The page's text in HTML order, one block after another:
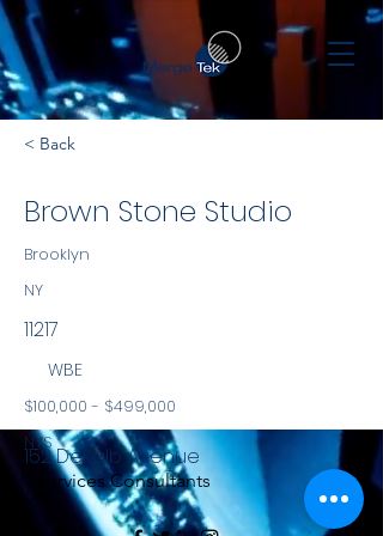
< Back
Brown Stone Studio
Brooklyn
NY
11217
WBE
$100,000 - $499,000
NYS
Services Consultants
152 DeKalb Avenue